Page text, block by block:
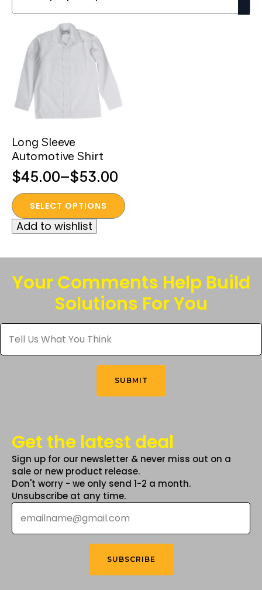
Long Sleeve
Automotive Shirt
$45.00–$53.00
Price
range:
$45.00
through
$53.00
SELECT OPTIONS
This
product
has
variants.
The
options
chosen
on
Add to wishlist
Your Comments Help Build
Solutions For You
Tell
Us
What
You
SUBMIT
Get the latest deal
Sign up for our newsletter & never miss out on a
sale or new product release.
Don't worry - we only send 1-2 a month.
Unsubscribe at any time.
Email
SUBSCRIBE